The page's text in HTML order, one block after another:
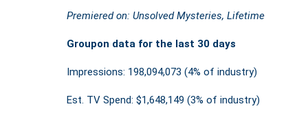
Premiered on: Unsolved Mysteries, Lifetime
Groupon data for the last 30 days
Impressions: 198,094,073 (4% of industry)
Est. TV Spend: $1,648,149 (3% of industry)